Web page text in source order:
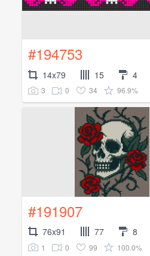
#194753
14x79 15 4
3 0 34 96.9%
#191907
76x91 77 8
1 0 99 100.0%